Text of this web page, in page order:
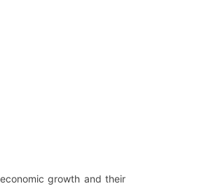
growth and their